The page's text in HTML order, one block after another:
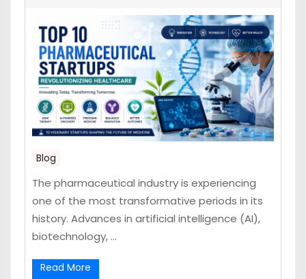
Blog
The pharmaceutical industry is experiencing
one of the most transformative periods in its
history. Advances in artificial intelligence (AI),
biotechnology, ...
Read More